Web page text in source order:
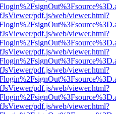
pdf.js/web/viewer.html?
pdf.js/web/viewer.html?
pdf.js/web/viewer.html?
pdf.js/web/viewer.html?
pdf.js/web/viewer.html?
pdf.js/web/viewer.html?